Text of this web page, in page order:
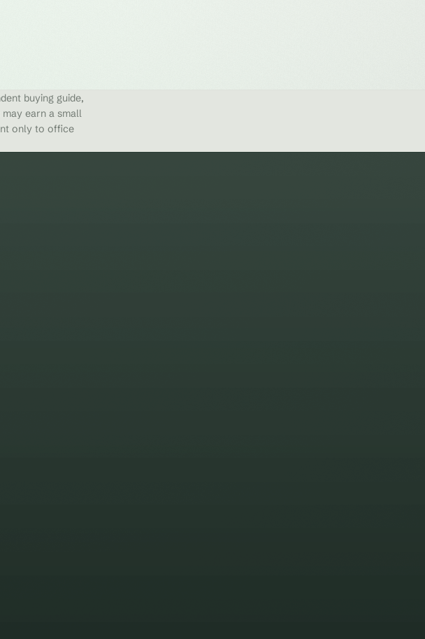
buying guide,
earn a small
only to office